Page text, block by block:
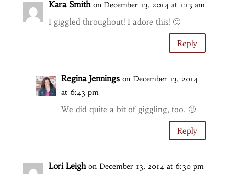
Kara Smith on December 13, 2014 at 1:13 am
I giggled throughout! I adore this! 🙂
Reply
Regina Jennings on December 13, 2014
at 6:43 pm
We did quite a bit of giggling, too. 🙂
Reply
Lori Leigh on December 13, 2014 at 6:30 pm